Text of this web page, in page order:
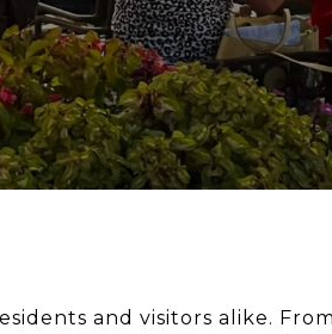
and visitors alike.